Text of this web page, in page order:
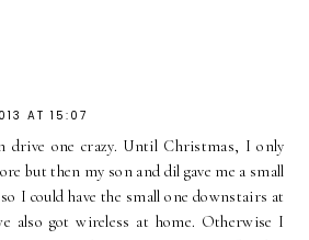
AT 15:07
drive one crazy. Until Christmas, I only
but then my son and dil gave me a small
I could have the small one downstairs at
also got wireless at home. Otherwise I